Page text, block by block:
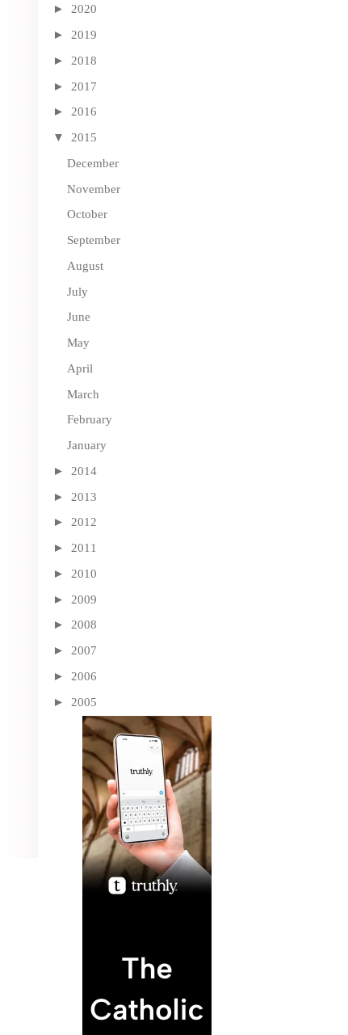
► 2020
► 2019
► 2018
► 2017
► 2016
▼ 2015
December
November
October
September
August
July
June
May
April
March
February
January
► 2014
► 2013
► 2012
► 2011
► 2010
► 2009
► 2008
► 2007
► 2006
► 2005